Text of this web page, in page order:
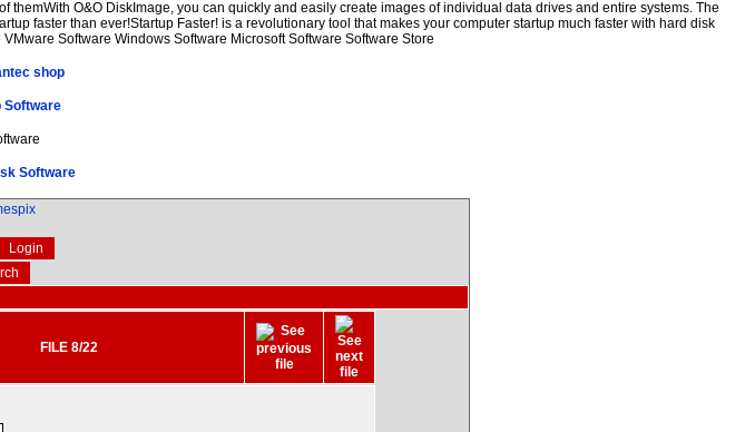
themWith O&O DiskImage, you can quickly and easily create images of individual data drives and entire systems. The
faster than ever!Startup Faster! is a revolutionary tool that makes your computer startup much faster with hard disk
Software Windows Software Microsoft Software Software Store
shop
Software
Software
Login
FILE 8/22